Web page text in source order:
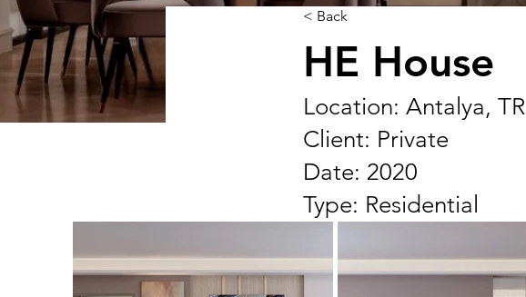
< Back
HE House
Location: Antalya, TR
Client: Private
Date: 2020
Type: Residential